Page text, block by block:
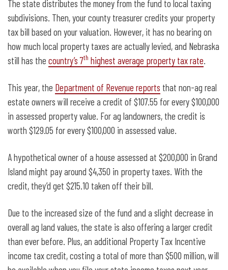
The state distributes the money from the fund to local taxing
subdivisions. Then, your county treasurer credits your property
tax bill based on your valuation. However, it has no bearing on
how much local property taxes are actually levied, and Nebraska
still has the country’s 7th highest average property tax rate
This year, the Department of Revenue reports that non-ag real
estate owners will receive a credit of $107.55 for every $100,000
in assessed property value. For ag landowners, the credit is
worth $129.05 for every $100,000 in assessed value.
A hypothetical owner of a house assessed at $200,000 in Grand
Island might pay around $4,350 in property taxes. With the
credit, they’d get $215.10 taken off their bill.
Due to the increased size of the fund and a slight decrease in
overall ag land values, the state is also offering a larger credit
than ever before. Plus, an additional Property Tax Incentive
income tax credit, costing a total of more than $500 million, will